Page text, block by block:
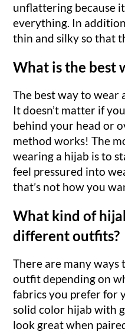
unflattering because
everything. In
thin and silky so that
What is the best
The best way to wear
It doesn’t matter if
behind your head or
method works! The
wearing a hijab is to
feel pressured into
that’s not how you
What kind of
different outfits?
There are many
outfit depending on
fabrics you prefer for
solid color hijab with
look great when